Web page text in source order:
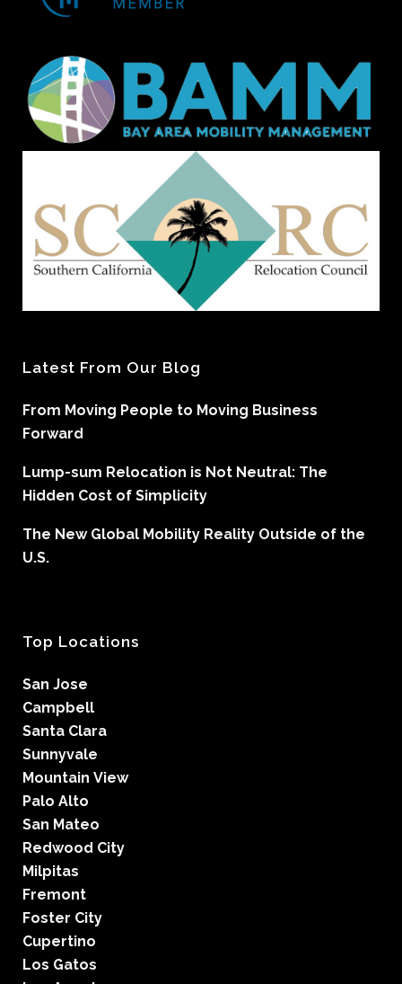
Latest From Our Blog
From Moving People to Moving Business
Forward
Lump-sum Relocation is Not Neutral: The
Hidden Cost of Simplicity
The New Global Mobility Reality Outside of the
U.S.
Top Locations
San Jose
Campbell
Santa Clara
Sunnyvale
Mountain View
Palo Alto
San Mateo
Redwood City
Milpitas
Fremont
Foster City
Cupertino
Los Gatos